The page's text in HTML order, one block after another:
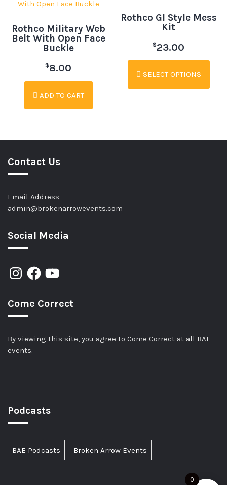
Rothco Military Web
Belt With Open Face
Buckle
$8.00
ADD TO CART
Rothco GI Style Mess
Kit
$23.00
SELECT OPTIONS
Contact Us
Email Address
admin@brokenarrowevents.com
Social Media
Come Correct
By viewing this site, you agree to Come Correct at all BAE
events.
Podcasts
BAE Podcasts Broken Arrow Events
0